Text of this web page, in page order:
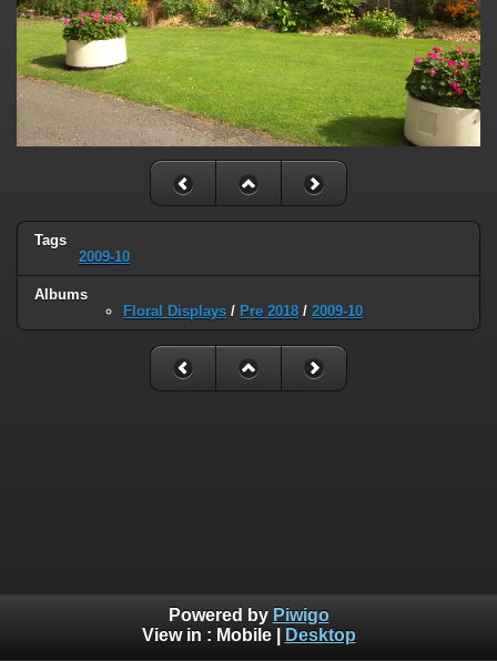
Tags
2009-10
Albums
Floral Displays / Pre 2018 / 2009-10
Powered by Piwigo
View in : Mobile| Desktop